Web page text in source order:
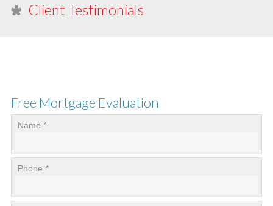
Client Testimonials
Free Mortgage Evaluation
Name *
Phone *